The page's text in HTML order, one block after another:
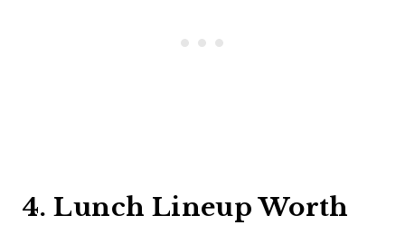
4. Lunch Lineup Worth